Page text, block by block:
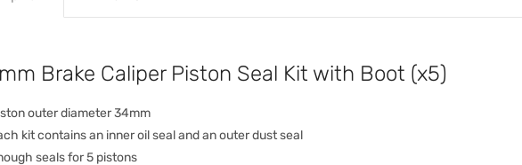
Brake Caliper Piston Seal Kit with Boot (x5)
outer diameter 34mm
kit contains an inner oil seal and an outer dust seal
seals for 5 pistons